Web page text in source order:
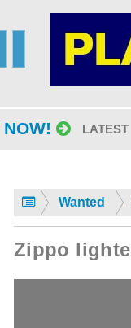
NOW! LATEST
Wanted
Zippo